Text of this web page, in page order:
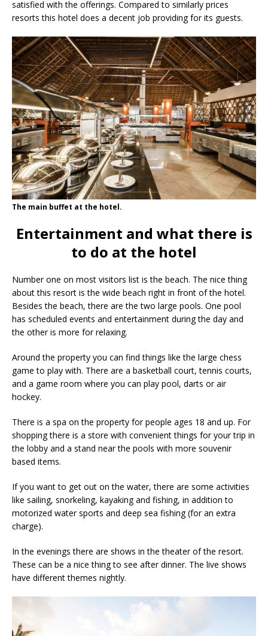
satisfied with the offerings. Compared to similarly prices
resorts this hotel does a decent job providing for its guests.
The main buffet at the hotel.
Entertainment and what there is
to do at the hotel
Number one on most visitors list is the beach. The nice thing
about this resort is the wide beach right in front of the hotel.
Besides the beach, there are the two large pools. One pool
has scheduled events and entertainment during the day and
the other is more for relaxing.
Around the property you can find things like the large chess
game to play with. There are a basketball court, tennis courts,
and a game room where you can play pool, darts or air
hockey.
There is a spa on the property for people ages 18 and up. For
shopping there is a store with convenient things for your trip in
the lobby and a stand near the pools with more souvenir
based items.
If you want to get out on the water, there are some activities
like sailing, snorkeling, kayaking and fishing, in addition to
motorized water sports and deep sea fishing (for an extra
charge).
In the evenings there are shows in the theater of the resort.
These can be a nice thing to see after dinner. The live shows
have different themes nightly.